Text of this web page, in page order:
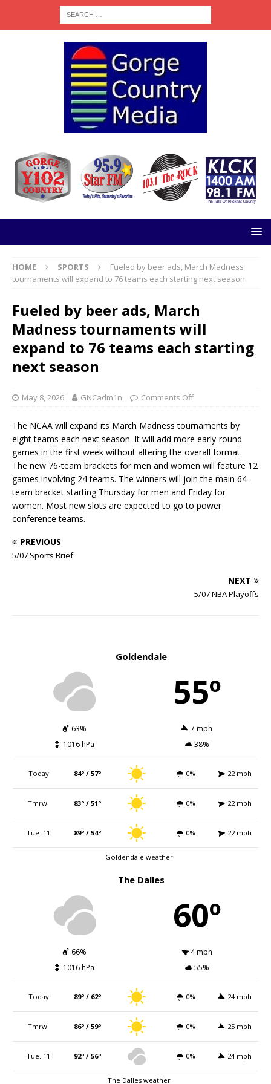
HOME SPORTS
Fueled by beer ads, March Madness
tournaments will expand to 76 teams each starting next season
Fueled by beer ads, March
Madness tournaments will
expand to 76 teams each starting
next season
May 8, 2026 GNCadm1n Comments Off
The NCAA will expand its March Madness tournaments by
eight teams each next season. It will add more early-round
games in the first week without altering the overall format.
The new 76-team brackets for men and women will feature 12
games involving 24 teams. The winners will join the main 64-
team bracket starting Thursday for men and Friday for
women. Most new slots are expected to go to power
conference teams.
PREVIOUS
5/07 Sports Brief
NEXT
5/07 NBA Playoffs
Goldendale
55º
63%
7 mph
1016 hPa
38%
Today 84º / 57º 0% 22 mph
Tmrw. 83º / 51º 0% 22 mph
Tue. 11 89º / 54º 0% 22 mph
Goldendale weather
The Dalles
60º
66%
4 mph
1016 hPa
55%
Today 89º / 62º 0% 24 mph
Tmrw. 86º / 59º 0% 25 mph
Tue. 11 92º / 56º 0% 24 mph
The Dalles weather